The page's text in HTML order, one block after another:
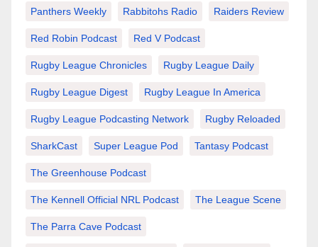
Panthers Weekly Rabbitohs Radio Raiders Review
Red Robin Podcast Red V Podcast
Rugby League Chronicles Rugby League Daily
Rugby League Digest Rugby League In America
Rugby League Podcasting Network Rugby Reloaded
SharkCast Super League Pod Tantasy Podcast
The Greenhouse Podcast
The Kennell Official NRL Podcast The League Scene
The Parra Cave Podcast